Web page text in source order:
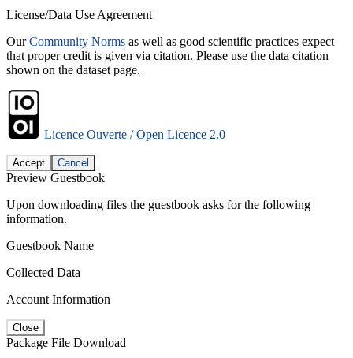
License/Data Use Agreement
OurCommunity Norms as well as good scientific practices expect
that proper credit is given via citation. Please use the data citation
shown on the dataset page.
Licence Ouverte / Open Licence 2.0
Accept Cancel
Preview Guestbook
Upon downloading files the guestbook asks for the following
information.
Guestbook Name
Collected Data
Account Information
Close
Package File Download